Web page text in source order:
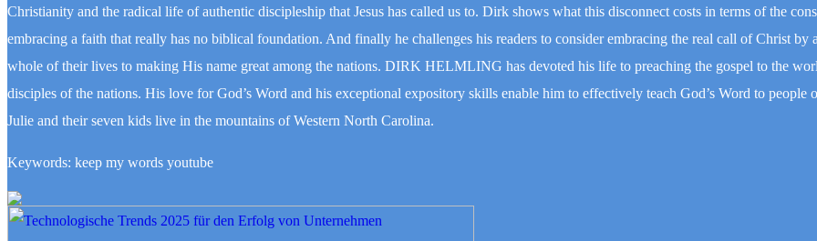
Christianity and the radical life of authentic discipleship that Jesus has called us to. Dirk shows what this disconnect costs in terms of the
embracing a faith that really has no biblical foundation. And finally he challenges his readers to consider embracing the real call of Christ by
whole of their lives to making His name great among the nations. DIRK HELMLING has devoted his life to preaching the gospel to the
disciples of the nations. His love for God’s Word and his exceptional expository skills enable him to effectively teach God’s Word to people
Julie and their seven kids live in the mountains of Western North Carolina.
Keywords: keep my words youtube